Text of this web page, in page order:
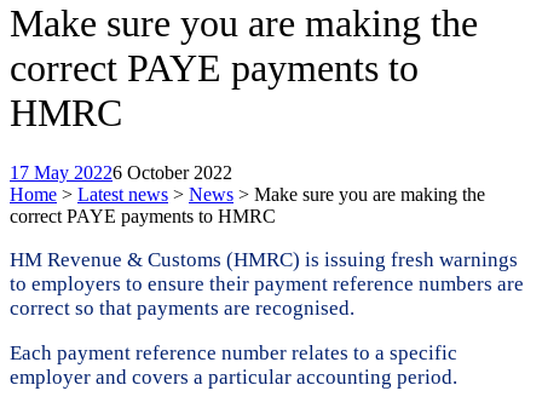
Make sure you are making the
correct PAYE payments to
HMRC
17 May 20226 October 2022
Home > Latest news > News > Make sure you are making the
correct PAYE payments to HMRC
HM Revenue & Customs (HMRC) is issuing fresh warnings
to employers to ensure their payment reference numbers are
correct so that payments are recognised.
Each payment reference number relates to a specific
employer and covers a particular accounting period.